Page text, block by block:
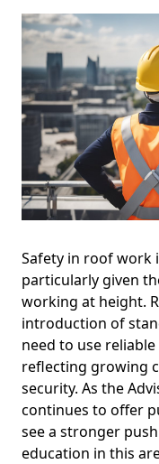
Safety in roof work
particularly given
working at height.
introduction of
need to use
reflecting growing
security. As the
continues to offer
see a stronger
education in this